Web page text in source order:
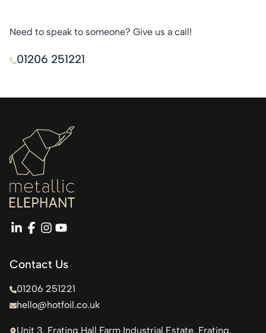
Need to speak to someone? Give us a call!
01206 251221
linkedin
facebook
instagram
youtube
Contact Us
01206 251221
hello@hotfoil.co.uk
Unit 3, Frating Hall Farm Industrial Estate, Frating,